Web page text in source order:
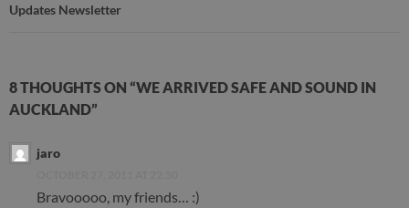
Updates Newsletter
8 THOUGHTS ON “WE ARRIVED SAFE AND SOUND IN
AUCKLAND”
jaro
Bravooooo, my friends… :)